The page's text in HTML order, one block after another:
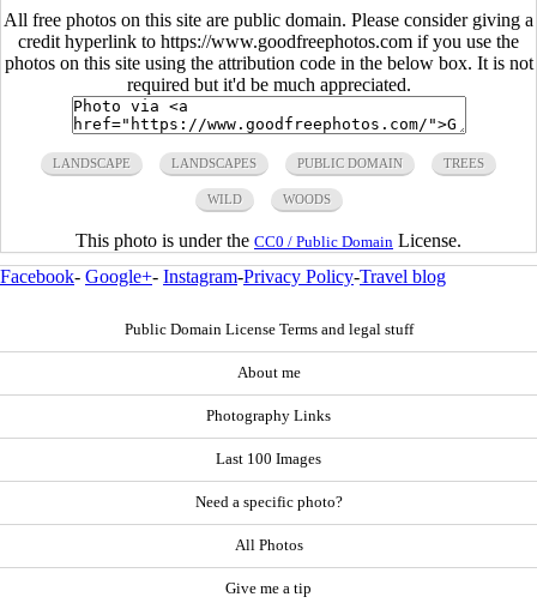
All free photos on this site are public domain. Please consider giving a
credit hyperlink to https://www.goodfreephotos.com if you use the
photos on this site using the attribution code in the below box. It is not
required but it'd be much appreciated.
LANDSCAPE LANDSCAPES PUBLIC DOMAIN TREES
WILD WOODS
This photo is under the CC0 / Public Domain License.
Facebook- Google+- Instagram-Privacy Policy-Travel blog
Public Domain License Terms and legal stuff
About me
Photography Links
Last 100 Images
Need a specific photo?
All Photos
Give me a tip